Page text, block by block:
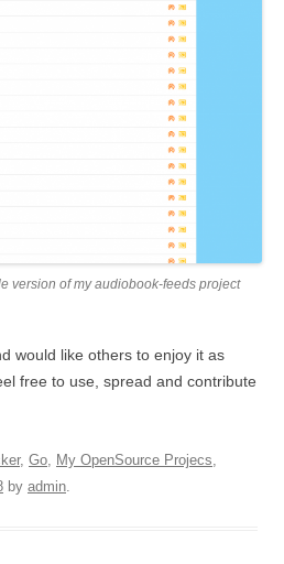
version of my audiobook-feeds project
would like others to enjoy it as
free to use, spread and contribute
, Go My OpenSource Projecs
by admin